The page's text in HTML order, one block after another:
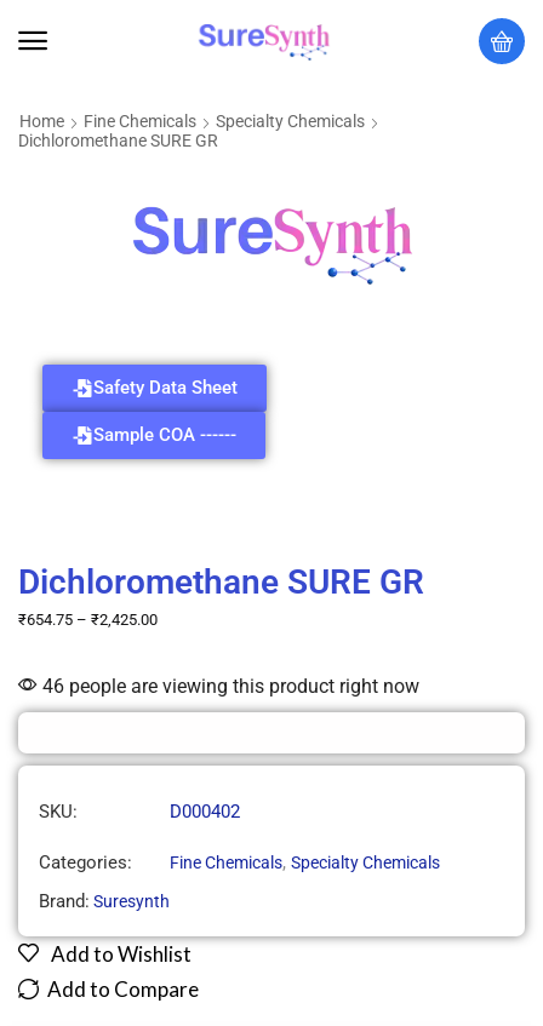
Home Fine Chemicals
Specialty Chemicals
Dichloromethane SURE GR
Safety Data Sheet
Sample COA ------
Dichloromethane SURE GR
₹654.75 – ₹2,425.00
46 people are viewing this product right now
SKU: D000402
Categories: Fine Chemicals, Specialty Chemicals
Brand: Suresynth
Add to Wishlist
Add to Compare